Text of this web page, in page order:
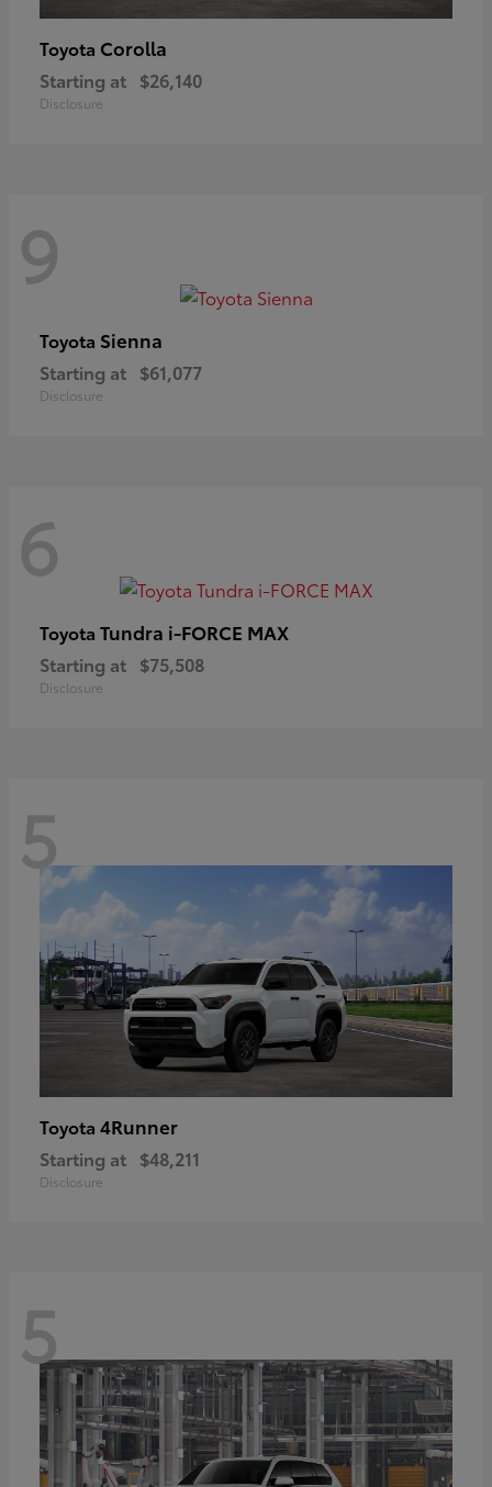
Toyota Corolla
Starting at $26,140
Disclosure
9
Toyota Sienna
Starting at $61,077
Disclosure
6
Toyota Tundra i-FORCE MAX
Starting at $75,508
Disclosure
5
Toyota 4Runner
Starting at $48,211
Disclosure
5